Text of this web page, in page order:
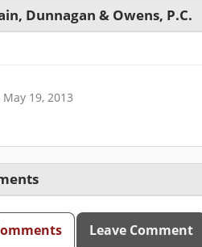
Dunnagan & Owens, P.C.
May 19, 2013
Leave Comment